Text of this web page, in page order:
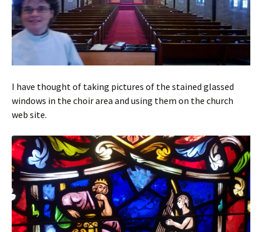
I have thought of taking pictures of the stained glassed
windows in the choir area and using them on the church
web site.